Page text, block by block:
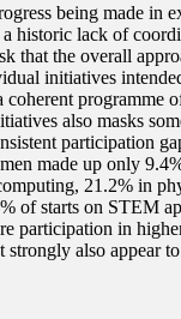
being made in
historic lack of
that the overall
initiatives
coherent programme
also masks
participation
made up only
21.2% in
of starts on STEM
participation in
strongly also appear